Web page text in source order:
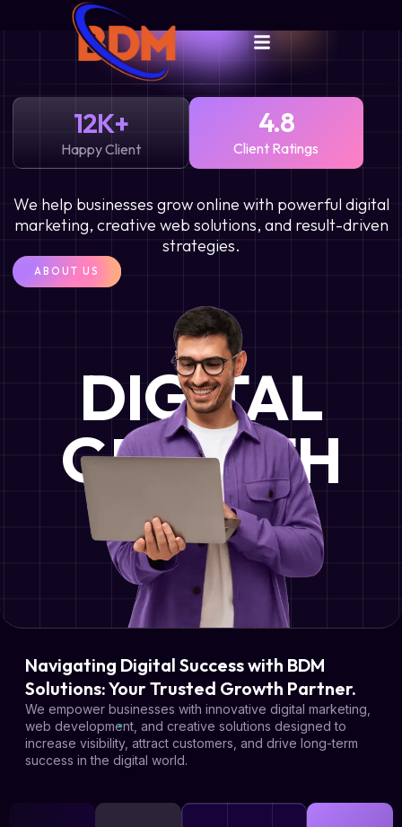
Happy Client
12K+
Client Ratings
4.8
DIGITAL
GROWTH
We help businesses grow online with powerful digital
marketing, creative web solutions, and result-driven
strategies.
ABOUT US
Navigating Digital Success with BDM
Solutions: Your Trusted Growth Partner.
We empower businesses with innovative digital marketing,
web development, and creative solutions designed to
increase visibility, attract customers, and drive long-term
success in the digital world.